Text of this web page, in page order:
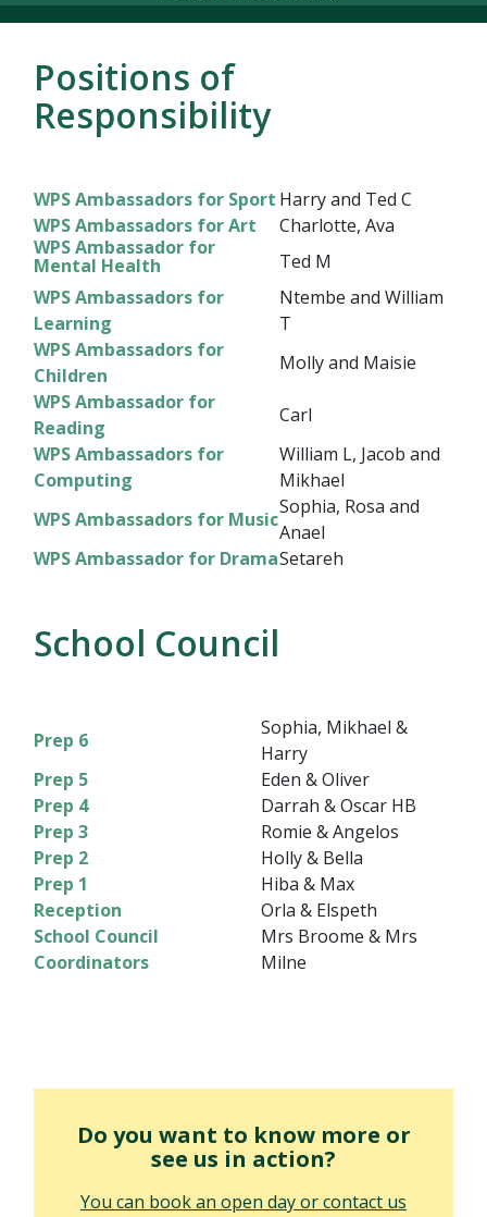
Positions of
Responsibility
WPS Ambassadors for Sport Harry and Ted C
WPS Ambassadors for Art
Charlotte, Ava
WPS Ambassador for
Mental Health
Ted M
WPS Ambassadors for
Learning
Ntembe and William
T
WPS Ambassadors for
Children
Molly and Maisie
WPS Ambassador for
Reading
Carl
WPS Ambassadors for
Computing
William L, Jacob and
Mikhael
WPS Ambassadors for Music
Sophia, Rosa and
Anael
WPS Ambassador for DramaSetareh
School Council
Prep 6
Sophia, Mikhael &
Harry
Prep 5
Eden & Oliver
Prep 4
Darrah & Oscar HB
Prep 3
Romie & Angelos
Prep 2
Holly & Bella
Prep 1
Hiba & Max
Reception
Orla & Elspeth
School Council
Coordinators
Mrs Broome & Mrs
Milne
Do you want to know more or
see us in action?
You can book an open day or contact us